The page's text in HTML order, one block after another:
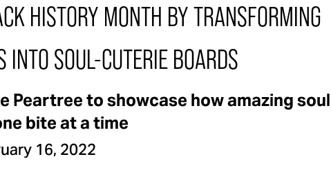
HISTORY MONTH BY TRANSFORMING
INTO SOUL-CUTERIE BOARDS
Peartree to showcase how amazing soul
bite at a time
16, 2022